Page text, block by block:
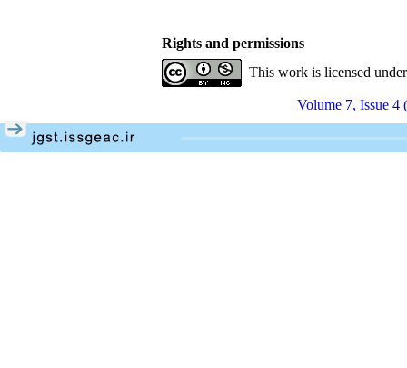
Rights and permissions
This work is licensed
Volume 7, Issue 4